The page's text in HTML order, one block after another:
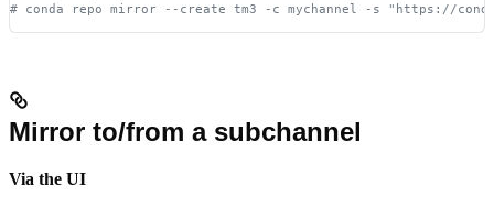
# conda repo mirror --create tm3 -c mychannel -s "https://
Mirror to/from a subchannel
Via the UI